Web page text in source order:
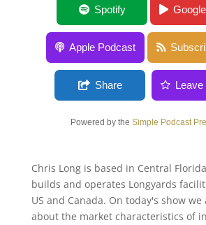
Industrial Outdoor Storage
Spotify
Apple Podcast
Share
Powered by theSimple Podcast
Chris Long is based in Central
builds and operates Longyards
US and Canada. On today's show
about the market characteristics of